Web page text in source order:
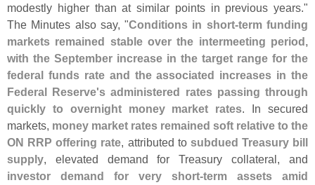
modestly higher than at similar points in previous years."
The Minutes also say, "Conditions in short-term funding
markets remained stable over the intermeeting period,
with the September increase in the target range for the
federal funds rate and the associated increases in the
Federal Reserve's administered rates passing through
quickly to overnight money market rates. In secured
markets, money market rates remained soft relative to the
ON RRP offering rate, attributed to subdued Treasury bill
supply, elevated demand for Treasury collateral, and
investor demand for very short-term assets amid